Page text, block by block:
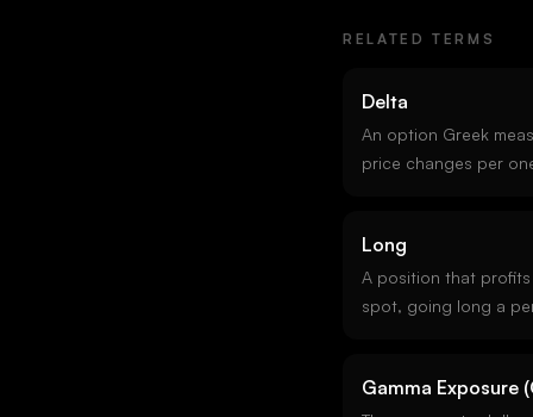
RELATED TERMS
Delta
An option Greek
price changes per
approximates the
in-the-money.
Long
A position that
spot, going long a
Gamma Exposure